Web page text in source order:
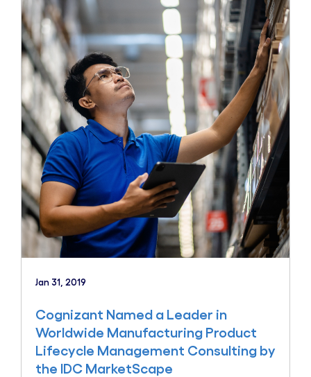
Jan 31, 2019
Cognizant Named a Leader in
Worldwide Manufacturing Product
Lifecycle Management Consulting by
the IDC MarketScape